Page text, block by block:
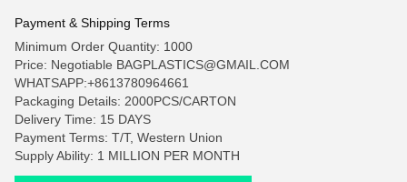
Payment & Shipping Terms
Minimum Order Quantity: 1000
Price: Negotiable BAGPLASTICS@GMAIL.COM
WHATSAPP:+8613780964661
Packaging Details: 2000PCS/CARTON
Delivery Time: 15 DAYS
Payment Terms: T/T, Western Union
Supply Ability: 1 MILLION PER MONTH